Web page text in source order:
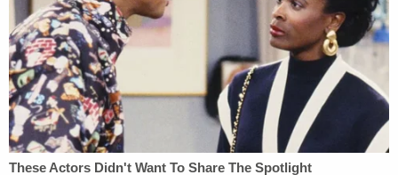
in person the same day.
According to prosecutors, Abdullahi used a rental
car, rented by a third party, to fill up a red gas can
with gas the day of the fire. After parking the car at
a lot down the street from the townhome, he